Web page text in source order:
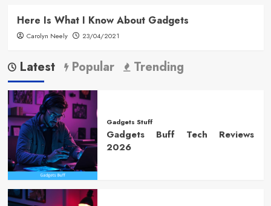
Here Is What I Know About Gadgets
Carolyn Neely 23/04/2021
Latest Popular Trending
Gadgets Stuff
Gadgets Buff Tech Reviews
2026